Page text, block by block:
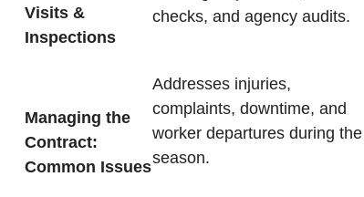
Visits &
Inspections
checks, and agency audits.
Managing the
Contract:
Common Issues
Addresses injuries,
complaints, downtime, and
worker departures during the
season.